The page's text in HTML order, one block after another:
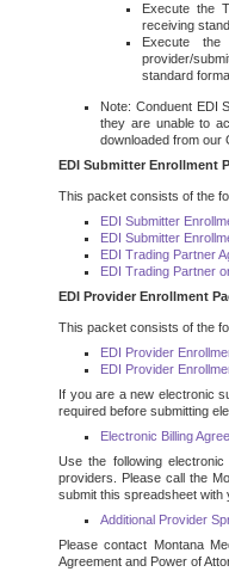
Execute the
receiving
Execute
provider/
standard
Note: Conduent EDI
they are unable to
downloaded from our
EDI Submitter Enrollment
This packet consists of the
EDI Submitter
EDI Submitter
EDI Trading Partner
EDI Trading Partner
EDI Provider Enrollment
This packet consists of the
EDI Provider
EDI Provider
If you are a new electronic
required before submitting
Electronic Billing
Use the following
providers. Please call the
submit this spreadsheet with
Additional Provider
Please contact Montana
Agreement and Power of